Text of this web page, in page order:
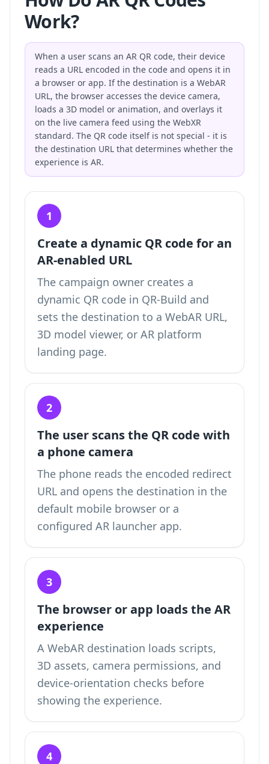
Work?
When a user scans an AR QR code, their device
reads a URL encoded in the code and opens it in
a browser or app. If the destination is a WebAR
URL, the browser accesses the device camera,
loads a 3D model or animation, and overlays it
on the live camera feed using the WebXR
standard. The QR code itself is not special - it is
the destination URL that determines whether the
experience is AR.
1
Create a dynamic QR code for an
AR-enabled URL
The campaign owner creates a
dynamic QR code in QR-Build and
sets the destination to a WebAR URL,
3D model viewer, or AR platform
landing page.
2
The user scans the QR code with
a phone camera
The phone reads the encoded redirect
URL and opens the destination in the
default mobile browser or a
configured AR launcher app.
3
The browser or app loads the AR
experience
A WebAR destination loads scripts,
3D assets, camera permissions, and
device-orientation checks before
showing the experience.
4